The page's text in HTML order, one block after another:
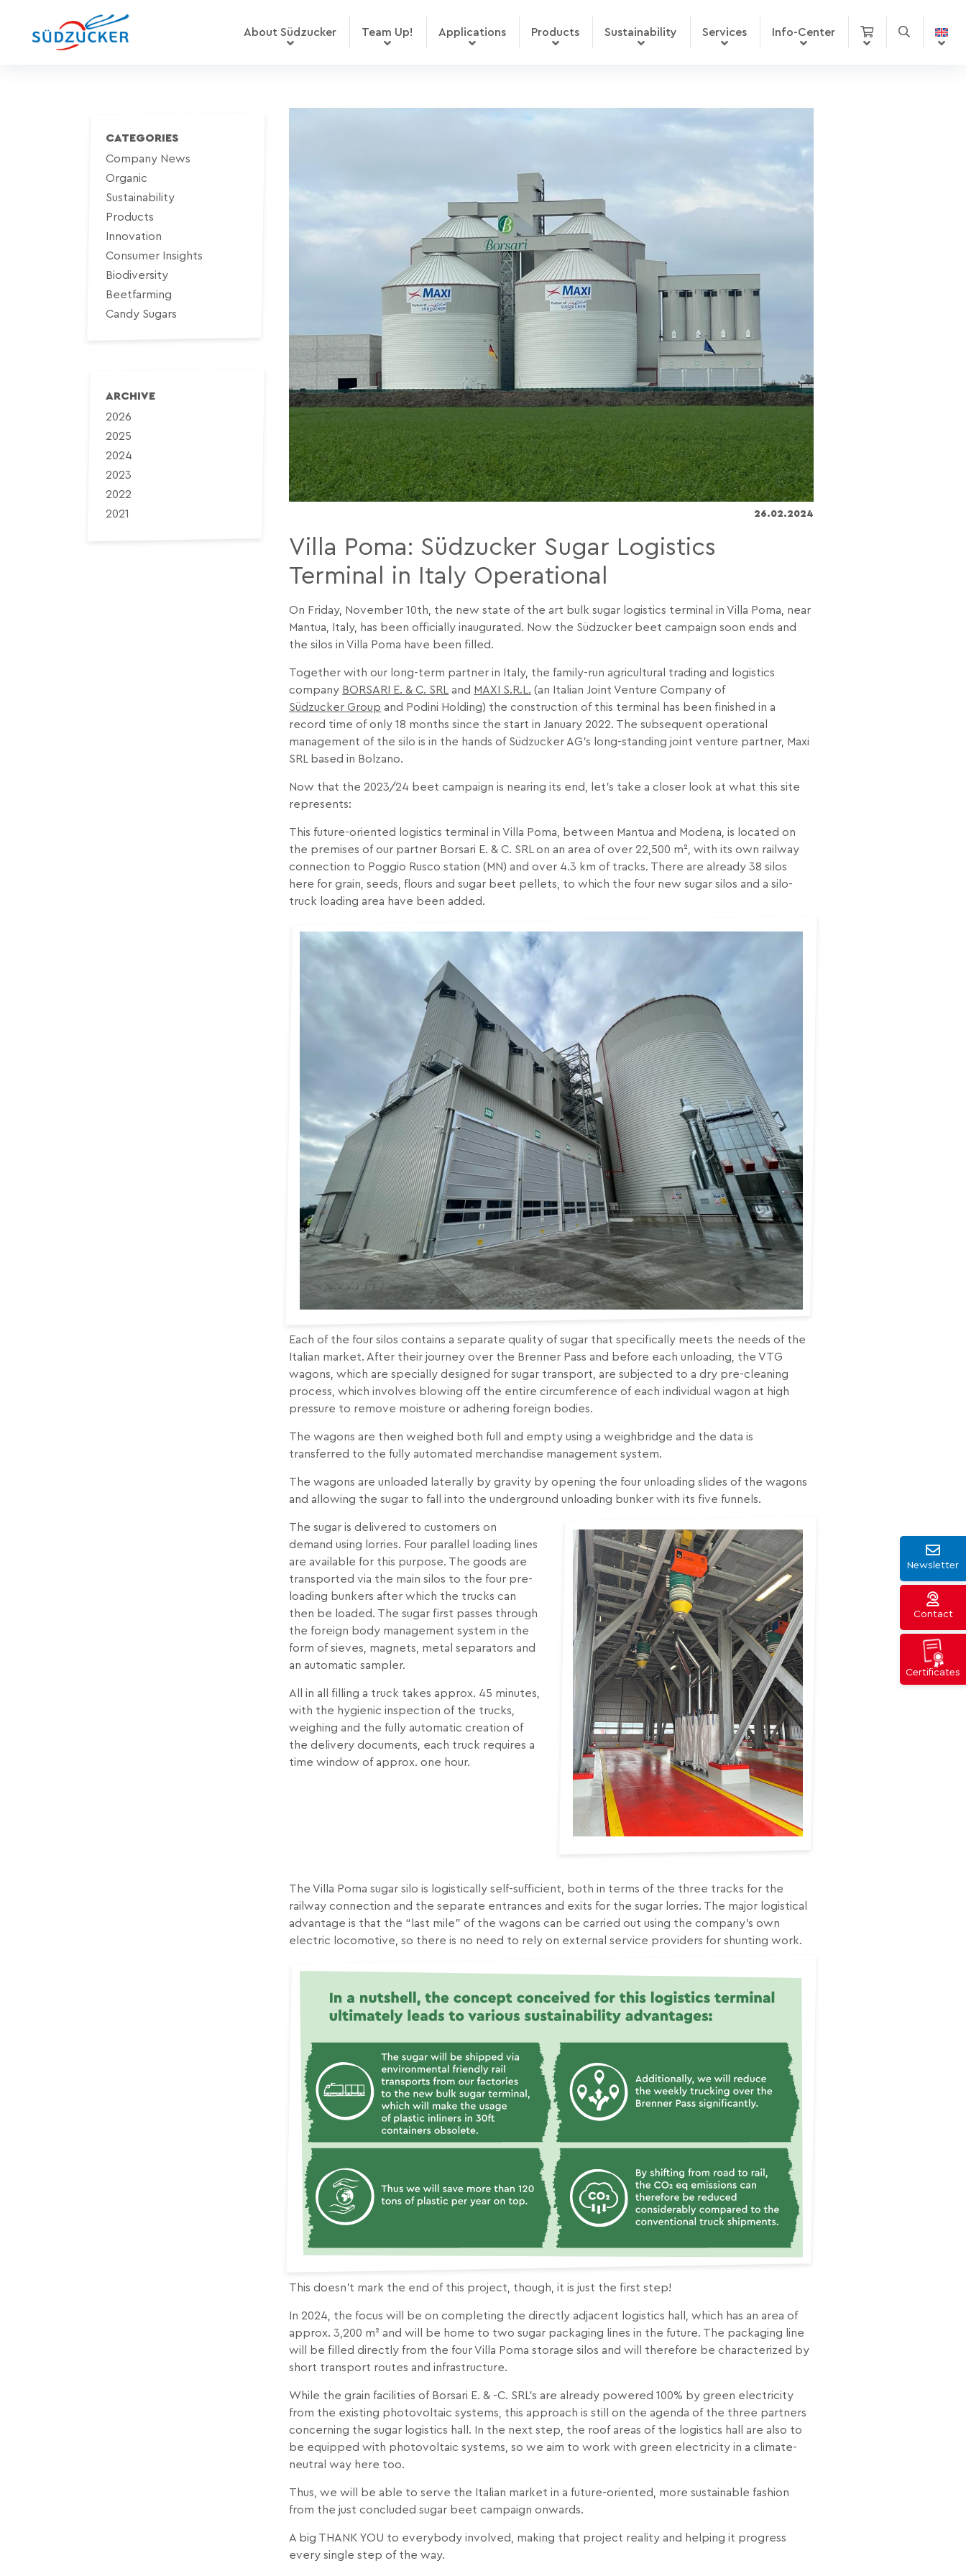
Newsletter
Contact
Certificates
About Südzucker Team Up! Applications Products Sustainability Services Info-Center
CATEGORIES
Company News
Organic
Sustainability
Products
Innovation
Consumer Insights
Biodiversity
Beetfarming
Candy Sugars
ARCHIVE
2026
2025
2024
2023
2022
2021
26.02.2024
Villa Poma: Südzucker Sugar Logistics
Terminal in Italy Operational
On Friday, November 10th, the new state of the art bulk sugar logistics terminal in Villa Poma, near
Mantua, Italy, has been officially inaugurated. Now the Südzucker beet campaign soon ends and
the silos in Villa Poma have been filled.
Together with our long-term partner in Italy, the family-run agricultural trading and logistics
company BORSARI E. & C. SRL and MAXI S.R.L. (an Italian Joint Venture Company of
Südzucker Group and Podini Holding) the construction of this terminal has been finished in a
record time of only 18 months since the start in January 2022. The subsequent operational
management of the silo is in the hands of Südzucker AG’s long-standing joint venture partner, Maxi
SRL based in Bolzano.
Now that the 2023/24 beet campaign is nearing its end, let’s take a closer look at what this site
represents:
This future-oriented logistics terminal in Villa Poma, between Mantua and Modena, is located on
the premises of our partner Borsari E. & C. SRL on an area of over 22,500 m², with its own railway
connection to Poggio Rusco station (MN) and over 4.3 km of tracks. There are already 38 silos
here for grain, seeds, flours and sugar beet pellets, to which the four new sugar silos and a silo-
truck loading area have been added.
Each of the four silos contains a separate quality of sugar that specifically meets the needs of the
Italian market. After their journey over the Brenner Pass and before each unloading, the VTG
wagons, which are specially designed for sugar transport, are subjected to a dry pre-cleaning
process, which involves blowing off the entire circumference of each individual wagon at high
pressure to remove moisture or adhering foreign bodies.
The wagons are then weighed both full and empty using a weighbridge and the data is
transferred to the fully automated merchandise management system.
The wagons are unloaded laterally by gravity by opening the four unloading slides of the wagons
and allowing the sugar to fall into the underground unloading bunker with its five funnels.
The sugar is delivered to customers on
demand using lorries. Four parallel loading lines
are available for this purpose. The goods are
transported via the main silos to the four pre-
loading bunkers after which the trucks can
then be loaded. The sugar first passes through
the foreign body management system in the
form of sieves, magnets, metal separators and
an automatic sampler.
All in all filling a truck takes approx. 45 minutes,
with the hygienic inspection of the trucks,
weighing and the fully automatic creation of
the delivery documents, each truck requires a
time window of approx. one hour.
The Villa Poma sugar silo is logistically self-sufficient, both in terms of the three tracks for the
railway connection and the separate entrances and exits for the sugar lorries. The major logistical
advantage is that the “last mile” of the wagons can be carried out using the company’s own
electric locomotive, so there is no need to rely on external service providers for shunting work.
This doesn’t mark the end of this project, though, it is just the first step!
In 2024, the focus will be on completing the directly adjacent logistics hall, which has an area of
approx. 3,200 m² and will be home to two sugar packaging lines in the future. The packaging line
will be filled directly from the four Villa Poma storage silos and will therefore be characterized by
short transport routes and infrastructure.
While the grain facilities of Borsari E. & -C. SRL’s are already powered 100% by green electricity
from the existing photovoltaic systems, this approach is still on the agenda of the three partners
concerning the sugar logistics hall. In the next step, the roof areas of the logistics hall are also to
be equipped with photovoltaic systems, so we aim to work with green electricity in a climate-
neutral way here too.
Thus, we will be able to serve the Italian market in a future-oriented, more sustainable fashion
from the just concluded sugar beet campaign onwards.
A big THANK YOU to everybody involved, making that project reality and helping it progress
every single step of the way.